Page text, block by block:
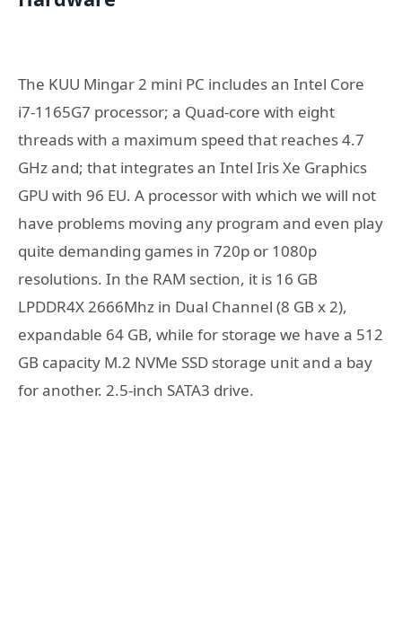
The KUU Mingar 2 mini PC includes an Intel Core
i7-1165G7 processor; a Quad-core with eight
threads with a maximum speed that reaches 4.7
GHz and; that integrates an Intel Iris Xe Graphics
GPU with 96 EU. A processor with which we will not
have problems moving any program and even play
quite demanding games in 720p or 1080p
resolutions. In the RAM section, it is 16 GB
LPDDR4X 2666Mhz in Dual Channel (8 GB x 2),
expandable 64 GB, while for storage we have a 512
GB capacity M.2 NVMe SSD storage unit and a bay
for another. 2.5-inch SATA3 drive.